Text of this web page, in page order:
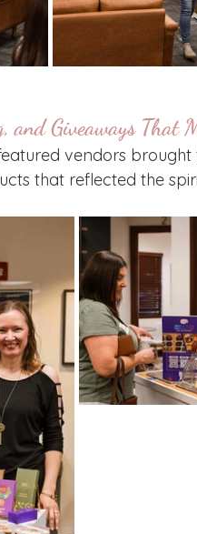
and Giveaways That
vendors
that reflected the